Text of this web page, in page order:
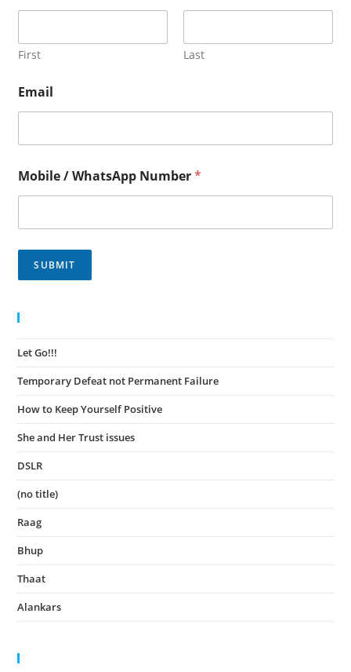
First Last
Email
Mobile / WhatsApp Number*
SUBMIT
Let Go!!!
Temporary Defeat not Permanent Failure
How to Keep Yourself Positive
She and Her Trust issues
DSLR
(no title)
Raag
Bhup
Thaat
Alankars